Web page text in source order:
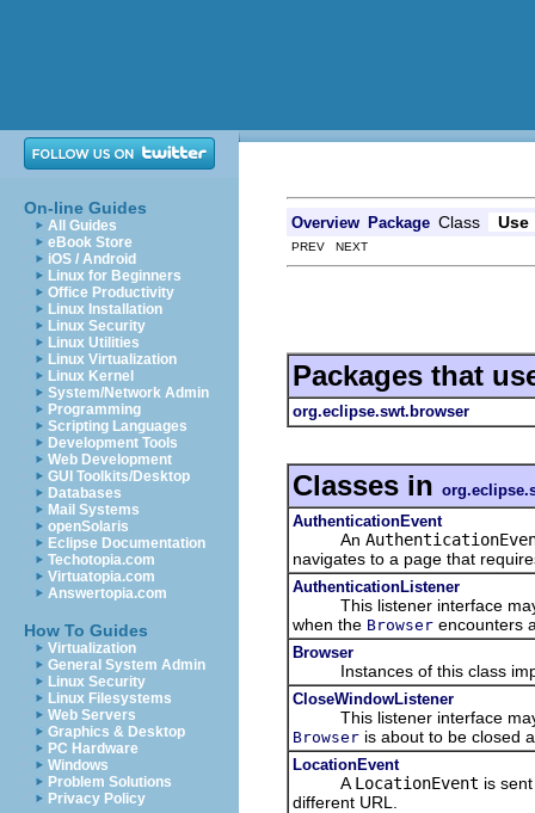
On-line Guides
All Guides
eBook Store
iOS / Android
Linux for Beginners
Office Productivity
Linux Installation
Linux Security
Linux Utilities
Linux Virtualization
Linux Kernel
System/Network Admin
Programming
Scripting Languages
Development Tools
Web Development
GUI Toolkits/Desktop
Databases
Mail Systems
openSolaris
Eclipse Documentation
Techotopia.com
Virtuatopia.com
Answertopia.com
How To Guides
Virtualization
General System Admin
Linux Security
Linux Filesystems
Web Servers
Graphics & Desktop
PC Hardware
Windows
Problem Solutions
Privacy Policy
Overview Package Class Use
PREV NEXT
Packages that
org.eclipse.swt.browser
Classes in
AuthenticationEvent
An
navigates to a page that
AuthenticationListener
This listener interface may
when the Browser encounters
Browser
Instances of this class
CloseWindowListener
This listener interface may
Browser is about to be closed
LocationEvent
A LocationEvent is
different URL.